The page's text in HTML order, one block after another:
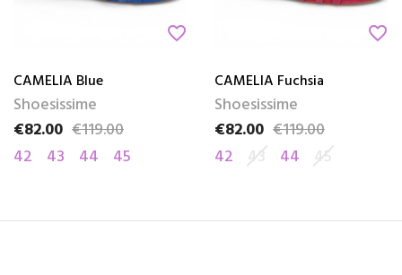
favorite_border
CAMELIA Blue
Shoesissime
Price
€82.00
Regular price
€119.00
42
43 44 45
favorite_border
CAMELIA Fuchsia
Shoesissime
Price
€82.00
Regular price
€119.00
42 43 44 45